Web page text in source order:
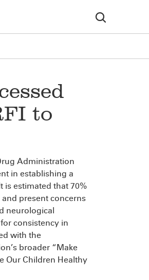
to
Administration
in establishing a
is estimated that 70%
present concerns
neurological
consistency in
with the
broader “Make
Our Children Healthy